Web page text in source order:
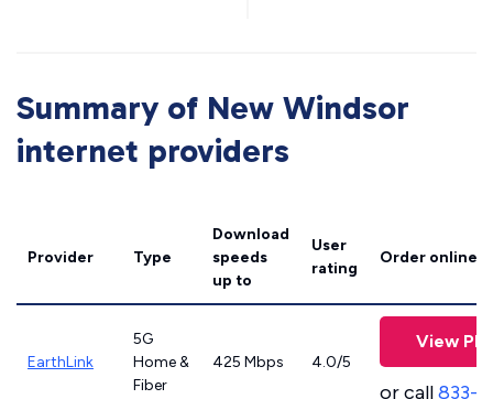
Summary of New Windsor
internet providers
Provider Type
Download
speeds
up to
User
rating
Order online
EarthLink
5G
Home &
Fiber
425 Mbps 4.0/5
View
or call833-